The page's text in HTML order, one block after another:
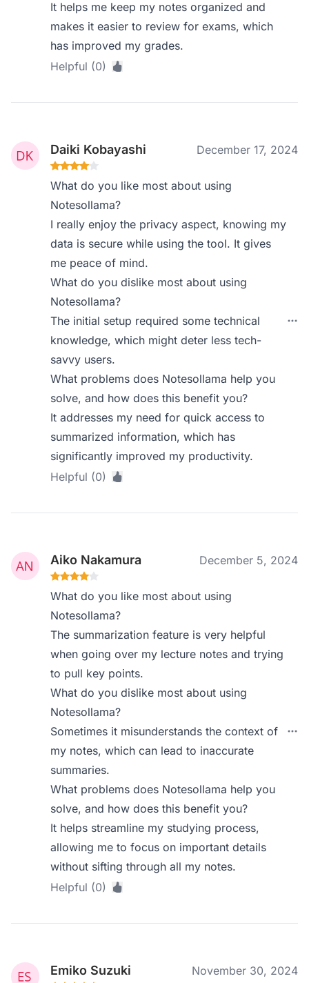
It helps me keep my notes organized and
makes it easier to review for exams, which
has improved my grades.
Helpful (0)
Daiki Kobayashi December 17, 2024
What do you like most about using
Notesollama?
I really enjoy the privacy aspect, knowing my
data is secure while using the tool. It gives
me peace of mind.
What do you dislike most about using
Notesollama?
The initial setup required some technical
knowledge, which might deter less tech-
savvy users.
What problems does Notesollama help you
solve, and how does this benefit you?
It addresses my need for quick access to
summarized information, which has
significantly improved my productivity.
Helpful (0)
Aiko Nakamura December 5, 2024
What do you like most about using
Notesollama?
The summarization feature is very helpful
when going over my lecture notes and trying
to pull key points.
What do you dislike most about using
Notesollama?
Sometimes it misunderstands the context of
my notes, which can lead to inaccurate
summaries.
What problems does Notesollama help you
solve, and how does this benefit you?
It helps streamline my studying process,
allowing me to focus on important details
without sifting through all my notes.
Helpful (0)
Emiko Suzuki November 30, 2024